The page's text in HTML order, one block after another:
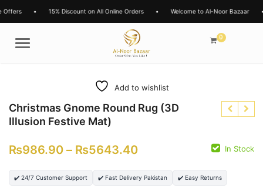
• 15% Discount on All Online Orders • Welcome to Al-Noor Bazaar •
Menu
0
Add to wishlist
Christmas Gnome Round Rug (3D
Illusion Festive Mat)
₨
₨
₨986.90 – ₨5643.40 In Stock
✔️ 24/7 Customer Support ✔️ Fast Delivery Pakistan ✔️ Easy Returns